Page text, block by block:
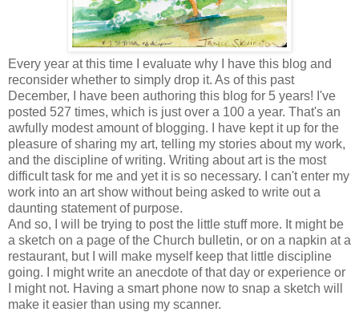
Every year at this time I evaluate why I have this blog and
reconsider whether to simply drop it. As of this past
December, I have been authoring this blog for 5 years! I've
posted 527 times, which is just over a 100 a year. That's an
awfully modest amount of blogging. I have kept it up for the
pleasure of sharing my art, telling my stories about my work,
and the discipline of writing. Writing about art is the most
difficult task for me and yet it is so necessary. I can't enter my
work into an art show without being asked to write out a
daunting statement of purpose.
And so, I will be trying to post the little stuff more. It might be
a sketch on a page of the Church bulletin, or on a napkin at a
restaurant, but I will make myself keep that little discipline
going. I might write an anecdote of that day or experience or
I might not. Having a smart phone now to snap a sketch will
make it easier than using my scanner.